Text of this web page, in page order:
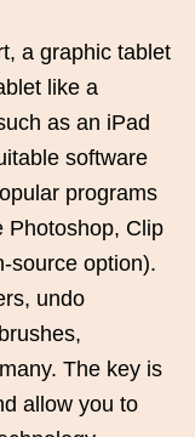
a graphic tablet
like a
as an iPad
software
programs
Photoshop, Clip
source option).
undo
The key is
allow you to